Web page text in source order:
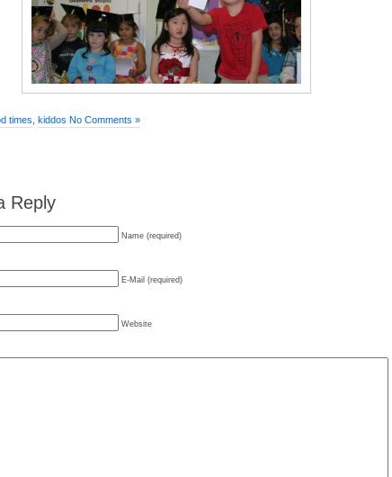
times kiddos No Comments »
Reply
Name (required)
E-Mail (required)
Website